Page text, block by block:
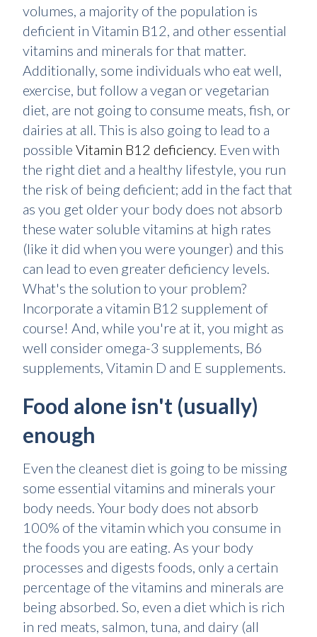
volumes, a majority of the population is
deficient in Vitamin B12, and other essential
vitamins and minerals for that matter.
Additionally, some individuals who eat well,
exercise, but follow a vegan or vegetarian
diet, are not going to consume meats, fish, or
dairies at all. This is also going to lead to a
possible Vitamin B12 deficiency. Even with
the right diet and a healthy lifestyle, you run
the risk of being deficient; add in the fact that
as you get older your body does not absorb
these water soluble vitamins at high rates
(like it did when you were younger) and this
can lead to even greater deficiency levels.
What's the solution to your problem?
Incorporate a vitamin B12 supplement of
course! And, while you're at it, you might as
well consider omega-3 supplements, B6
supplements, Vitamin D and E supplements.
Food alone isn't (usually)
enough
Even the cleanest diet is going to be missing
some essential vitamins and minerals your
body needs. Your body does not absorb
100% of the vitamin which you consume in
the foods you are eating. As your body
processes and digests foods, only a certain
percentage of the vitamins and minerals are
being absorbed. So, even a diet which is rich
in red meats, salmon, tuna, and dairy (all